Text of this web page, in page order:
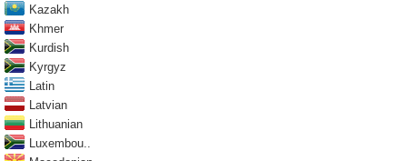
Kazakh
Khmer
Kurdish
Kyrgyz
Latin
Latvian
Lithuanian
Luxembou..